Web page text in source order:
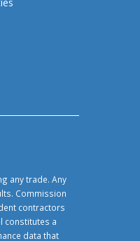
any trade. Any
Commission
contractors
constitutes a
data that